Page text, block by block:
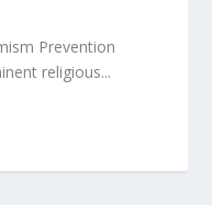
Prevention
religious...